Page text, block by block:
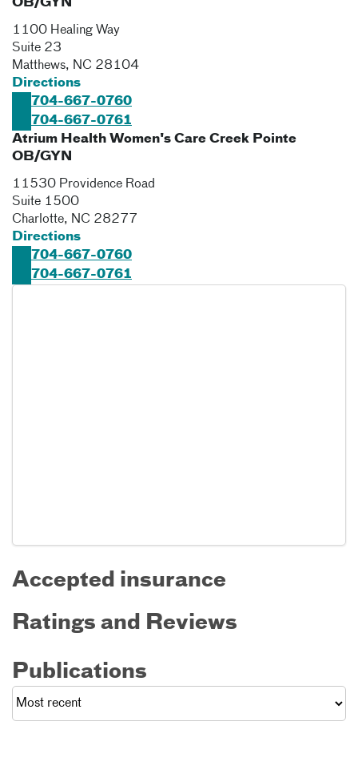
OB/GYN
1100 Healing Way
Suite 23
Matthews, NC 28104
Directions
704-667-0760
704-667-0761
Atrium Health Women's Care Creek Pointe
OB/GYN
11530 Providence Road
Suite 1500
Charlotte, NC 28277
Directions
704-667-0760
704-667-0761
Accepted insurance
Ratings and Reviews
Publications